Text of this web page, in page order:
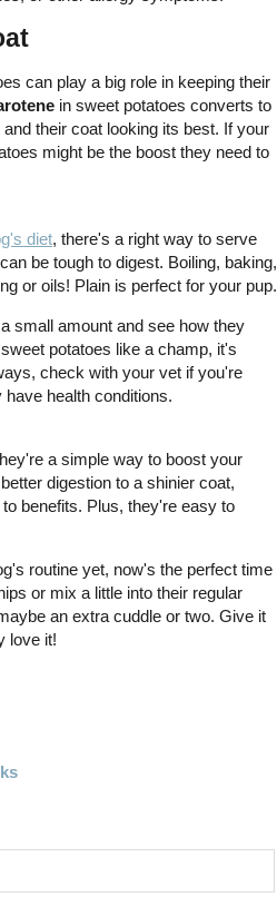
can play a big role in keeping their
in sweet potatoes converts to
their coat looking its best. If your
might be the boost they need to
diet, there's a right way to serve
be tough to digest. Boiling, baking,
or oils! Plain is perfect for your pup.
small amount and see how they
potatoes like a champ, it's
check with your vet if you're
health conditions.
a simple way to boost your
digestion to a shinier coat,
benefits. Plus, they're easy to
routine yet, now's the perfect time
or mix a little into their regular
an extra cuddle or two. Give it
love it!